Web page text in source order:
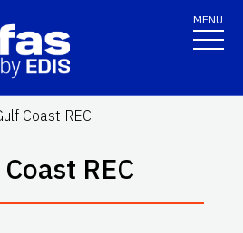
MENU
Coast REC
REC